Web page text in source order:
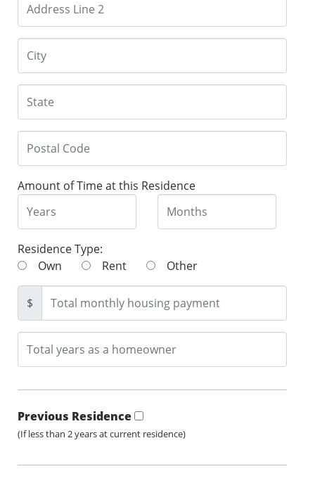
Amount of Time at this Residence
Residence Type:
Own
Rent Other
$
Previous Residence
(If less than 2 years at current residence)